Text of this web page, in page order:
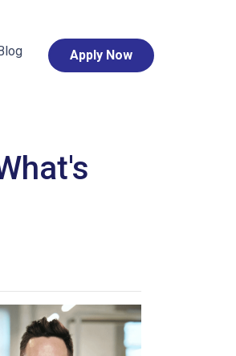
Apply Now